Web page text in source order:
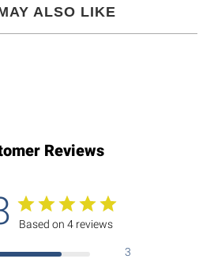
ALSO LIKE
Reviews
Based on 4 reviews
3